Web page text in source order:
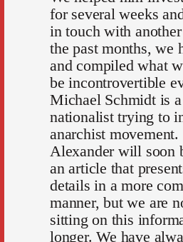
for several weeks
in touch with
the past months, we
and compiled what
be incontrovertible
Michael Schmidt is
nationalist trying to
anarchist movement.
Alexander will soon
an article that
details in a more
manner, but we are
sitting on this
longer. We have